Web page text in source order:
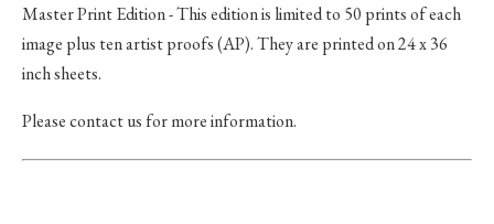
Master Print Edition - This edition is limited to 50 prints of each
image plus ten artist proofs (AP). They are printed on 24 x 36
inch sheets.
Please contact us for more information.